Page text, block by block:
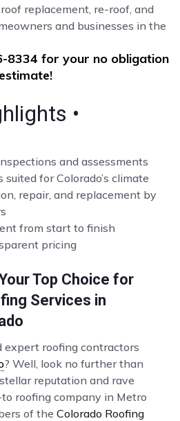
replacement, re-roof, and
and businesses in the
8334 for your no obligation
estimate!
•
and assessments
for Colorado’s climate
repair, and replacement by
from start to finish
pricing
Top Choice for
Services in
expert roofing contractors
? Well, look no further than
reputation and rave
roofing company in Metro
of the Colorado Roofing